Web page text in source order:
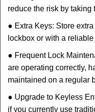
reduce the risk by taking
● Extra Keys: Store
lockbox or with a
● Frequent Lock
are operating correctly,
maintained on a regular
● Upgrade to Keyless
if you currently use